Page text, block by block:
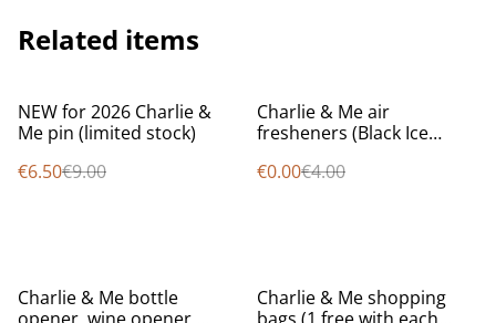
Related items
%
NEW for 2026 Charlie &
Me pin (limited stock)
€6.50€9.00
%
Charlie & Me air
fresheners (Black Ice
order while stocks last)
€0.00€4.00
%
Charlie & Me bottle
Charlie & Me shopping